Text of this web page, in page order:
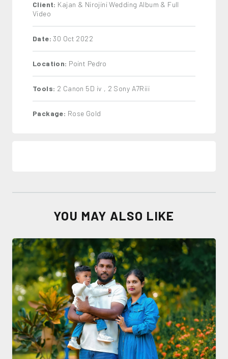
Client: Kajan & Nirojini Wedding Album & Full
Video
Date: 30 Oct 2022
Location: Point Pedro
Tools: 2 Canon 5D iv , 2 Sony A7Riii
Package: Rose Gold
YOU MAY ALSO LIKE